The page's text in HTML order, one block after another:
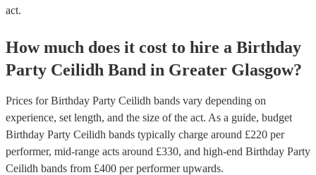
act.
How much does it cost to hire a Birthday
Party Ceilidh Band in Greater Glasgow?
Prices forBirthday Party Ceilidh bands vary depending on
experience, set length, and the size of the act. As a guide, budget
Birthday Party Ceilidh bands typically charge around £220 per
performer, mid-range acts around £330, and high-end Birthday Party
Ceilidh bands from £400 per performerupwards.